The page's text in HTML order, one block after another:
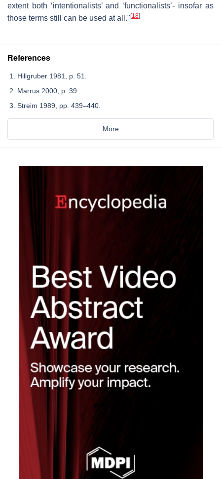
extent both ‘intentionalists’ and ‘functionalists’- insofar as
those terms still can be used at all." [18]
References
Hillgruber 1981, p. 51.
Marrus 2000, p. 39.
Streim 1989, pp. 439–440.
More